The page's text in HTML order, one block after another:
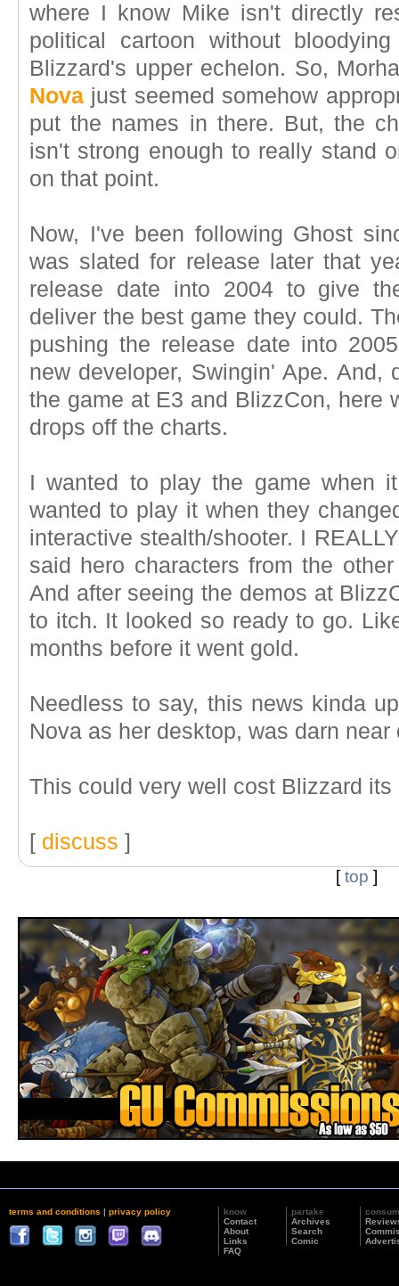
where I know Mike isn't directly
political cartoon without
Blizzard's upper echelon. So,
Nova just seemed somehow
put the names in there. But, the
isn't strong enough to really stand
on that point.
Now, I've been following Ghost
was slated for release later that
release date into 2004 to give
deliver the best game they could.
pushing the release date into
new developer, Swingin' Ape. And,
the game at E3 and BlizzCon, here
drops off the charts.
I wanted to play the game when
wanted to play it when they
interactive stealth/shooter. I
said hero characters from the
And after seeing the demos at
to itch. It looked so ready to go.
months before it went gold.
Needless to say, this news kinda
Nova as her desktop, was darn near
This could very well cost Blizzard
[ discuss ]
[top ]
terms and conditions | privacy policy
know
Contact
About
Links
FAQ
partake
Archives
Search
Comic